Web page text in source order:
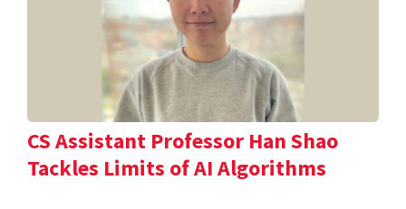
CS Assistant Professor Han Shao
Tackles Limits of AI Algorithms